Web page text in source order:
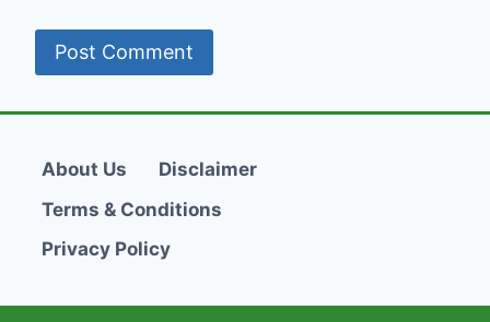
About Us
Disclaimer
Terms & Conditions
Privacy Policy